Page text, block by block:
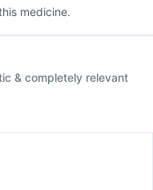
medicine.
& completely relevant